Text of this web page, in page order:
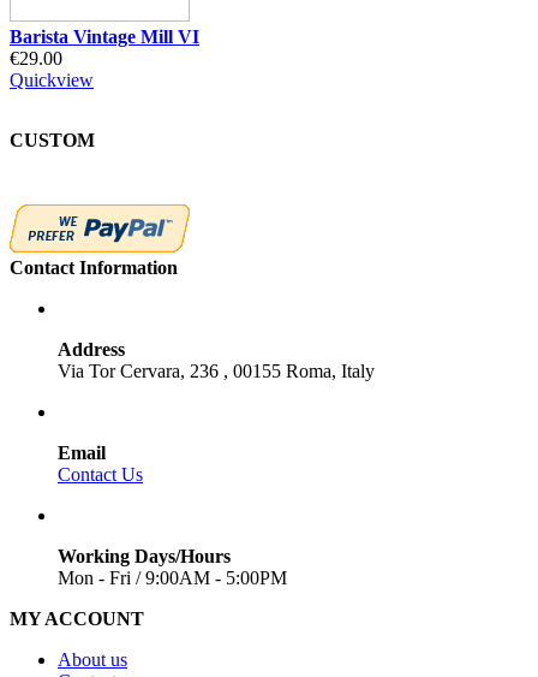
Barista Vintage Mill VI
€29.00
Quickview
CUSTOM
Contact Information
Address
Via Tor Cervara, 236 , 00155 Roma, Italy
Email
Contact Us
Working Days/Hours
Mon - Fri / 9:00AM - 5:00PM
MY ACCOUNT
About us